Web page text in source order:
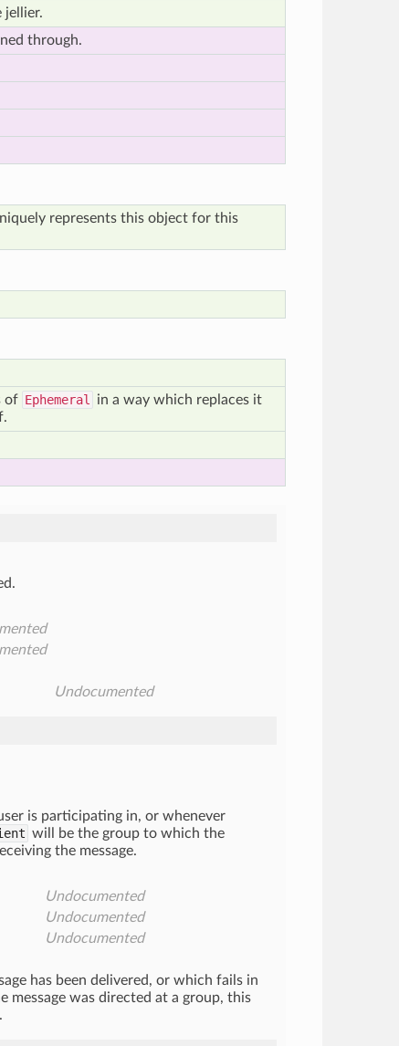
jellier.
through.
represents this object for this
of Ephemeral
in a way which replaces it
Undocumented
is participating in, or whenever
will be the group to which the
the message.
Undocumented
Undocumented
Undocumented
has been delivered, or which fails in
message was directed at a group, this